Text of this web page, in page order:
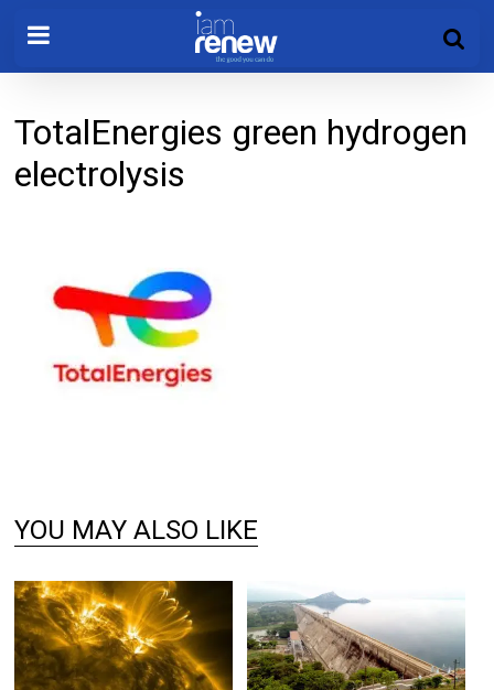
TotalEnergies green hydrogen
electrolysis
YOU MAY ALSO LIKE